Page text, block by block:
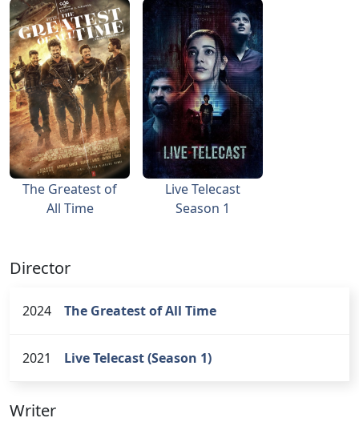
The Greatest of
All Time
Live Telecast
Season 1
Director
2024 The Greatest of All Time
2021 Live Telecast (Season 1)
Writer